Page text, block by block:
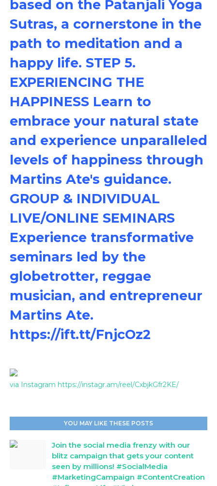
based on the Patanjali Yoga
Sutras, a cornerstone in the
path to meditation and a
happy life. STEP 5.
EXPERIENCING THE
HAPPINESS Learn to
embrace your natural state
and experience unparalleled
levels of happiness through
Martins Ate's guidance.
GROUP & INDIVIDUAL
LIVE/ONLINE SEMINARS
Experience transformative
seminars led by the
globetrotter, reggae
musician, and entrepreneur
Martins Ate.
https://ift.tt/FnjcOz2
via Instagram https://instagr.am/reel/CxbjkGfr2KE/
YOU MAY LIKE THESE POSTS
Join the social media frenzy with our
blitz campaign that gets your content
seen by millions! #SocialMedia
#MarketingCampaign #ContentCreation